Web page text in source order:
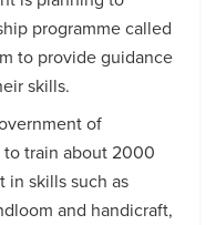
programme called
to provide guidance
skills.
of
to train about 2000
in skills such as
and handicraft,